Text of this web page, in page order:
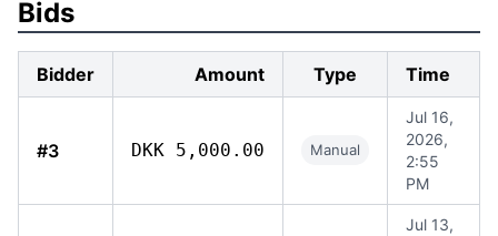
Bids
Bidder Amount Type Time
#3 DKK 5,000.00 Manual
Jul 16,
2026,
2:55
PM
Jul 13,